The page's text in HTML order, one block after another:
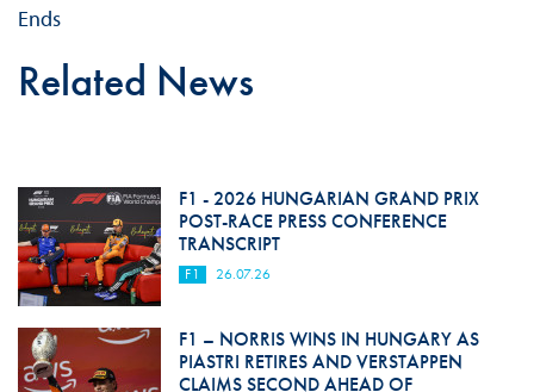
Ends
Related News
F1 - 2026 HUNGARIAN GRAND PRIX
POST-RACE PRESS CONFERENCE
TRANSCRIPT
F1 26.07.26
F1 – NORRIS WINS IN HUNGARY AS
PIASTRI RETIRES AND VERSTAPPEN
CLAIMS SECOND AHEAD OF